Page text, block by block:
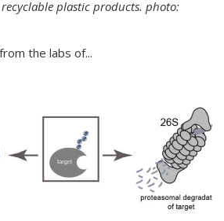
plastic products. photo:
the labs of...